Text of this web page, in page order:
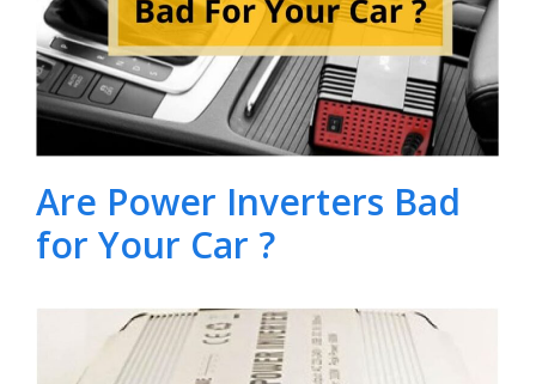
Are Power Inverters Bad
for Your Car ?